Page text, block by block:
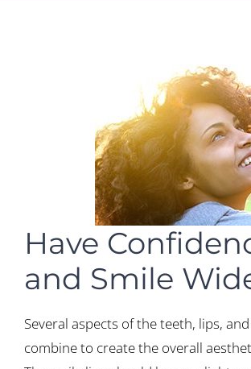
Have
and Smile
Several aspects of the teeth, lips,
combine to create the overall